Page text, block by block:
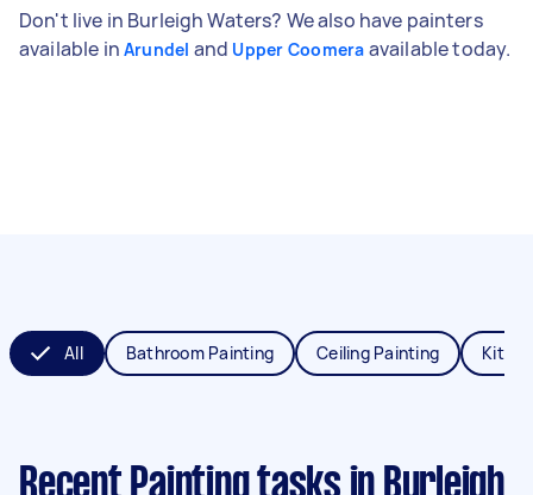
Don't live in Burleigh Waters? We also have painters
available in Arundel and Upper Coomera available today.
All Bathroom Painting Ceiling Painting
Recent Painting tasks in Burleigh